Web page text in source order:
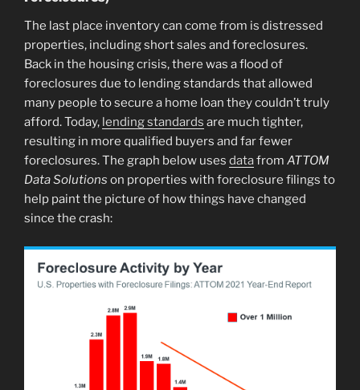
The last place inventory can come from is distressed
properties, including short sales and foreclosures.
Back in the housing crisis, there was a flood of
foreclosures due to lending standards that allowed
many people to secure a home loan they couldn’t truly
afford. Today, lending standards are much tighter,
resulting in more qualified buyers and far fewer
foreclosures. The graph below uses datafrom ATTOM
Data Solutions on properties with foreclosure filings to
help paint the picture of how things have changed
since the crash: